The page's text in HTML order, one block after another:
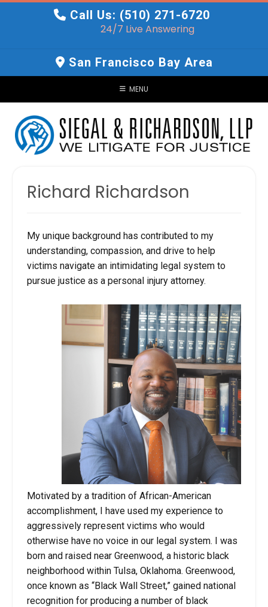
Call Us: (510) 271-6720
24/7 Live Answering
San Francisco Bay Area
MENU
Richard Richardson
My unique background has contributed to my
understanding, compassion, and drive to help
victims navigate an intimidating legal system to
pursue justice as a personal injury attorney.
Motivated by a tradition of African-American
accomplishment, I have used my experience to
aggressively represent victims who would
otherwise have no voice in our legal system. I was
born and raised near Greenwood, a historic black
neighborhood within Tulsa, Oklahoma. Greenwood,
once known as “Black Wall Street,” gained national
recognition for producing a number of black